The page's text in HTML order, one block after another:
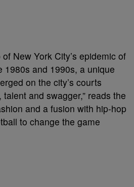
New York City’s epidemic of
1980s and 1990s, a unique
on the city’s courts
and swagger,” reads the
and a fusion with hip-hop
to change the game